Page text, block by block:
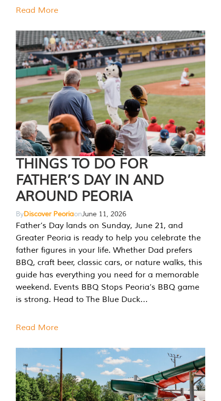
Read More
THINGS TO DO FOR
FATHER’S DAY IN AND
AROUND PEORIA
ByDiscover PeoriaonJune 11, 2026
Father’s Day lands on Sunday, June 21, and
Greater Peoria is ready to help you celebrate the
father figures in your life. Whether Dad prefers
BBQ, craft beer, classic cars, or nature walks, this
guide has everything you need for a memorable
weekend. Events BBQ Stops Peoria’s BBQ game
is strong. Head to The Blue Duck…
Read More